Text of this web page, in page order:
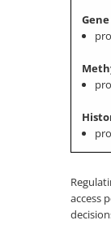
access